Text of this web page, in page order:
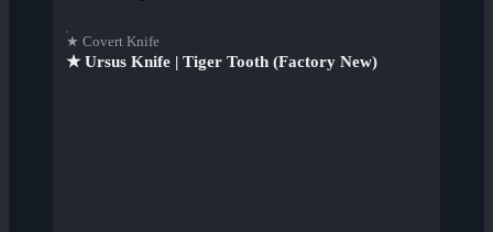
★ Covert Knife
★ Ursus Knife | Tiger Tooth (Factory New)